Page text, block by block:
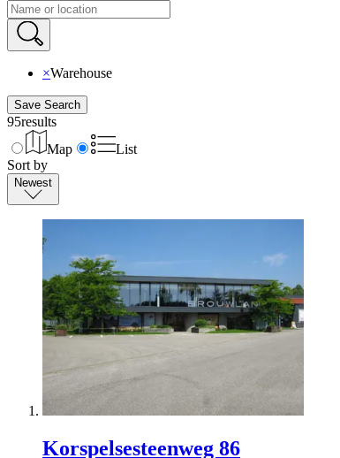
×Warehouse
Save Search
95results
Map
List
Sort by
Newest
Korspelsesteenweg 86